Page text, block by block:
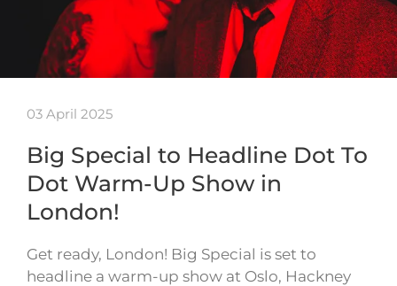
03 April 2025
Big Special to Headline Dot To
Dot Warm-Up Show in
London!
Get ready, London! Big Special is set to
headline a warm-up show at Oslo, Hackney